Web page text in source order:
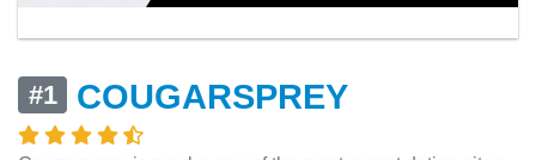
#1 COUGARSPREY